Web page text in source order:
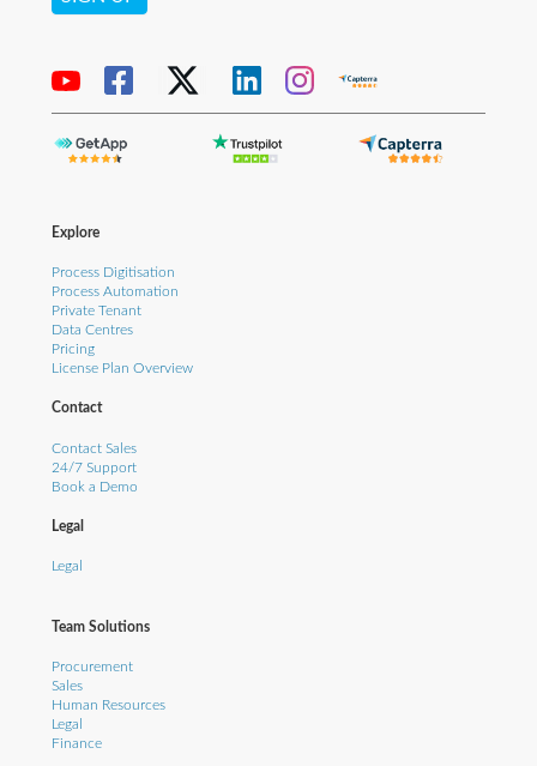
Explore
Process Digitisation
Process Automation
Private Tenant
Data Centres
Pricing
License Plan Overview
Contact
Contact Sales
24/7 Support
Book a Demo
Legal
Legal
Team Solutions
Procurement
Sales
Human Resources
Legal
Finance